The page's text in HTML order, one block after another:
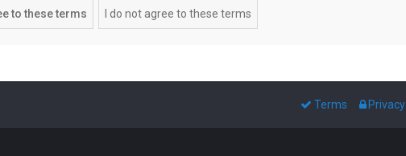
Privacy
Terms